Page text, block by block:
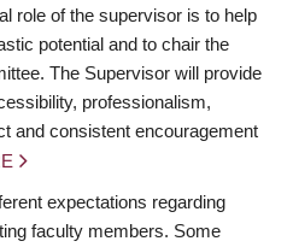
role of the supervisor is to help
potential and to chair the
The Supervisor will provide
professionalism,
and consistent encouragement
expectations regarding
faculty members. Some